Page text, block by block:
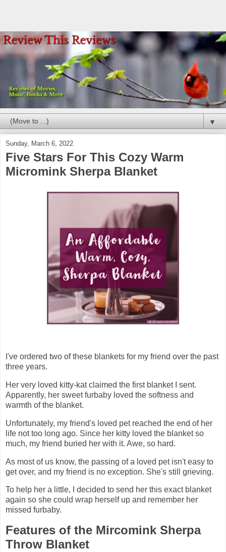
▼
Sunday, March 6, 2022
Five Stars For This Cozy Warm
Micromink Sherpa Blanket
I've ordered two of these blankets for my friend over the past
three years.
Her very loved kitty-kat claimed the first blanket I sent.
Apparently, her sweet furbaby loved the softness and
warmth of the blanket.
Unfortunately, my friend's loved pet reached the end of her
life not too long ago. Since her kitty loved the blanket so
much, my friend buried her with it. Awe, so hard.
As most of us know, the passing of a loved pet isn't easy to
get over, and my friend is no exception. She's still grieving.
To help her a little, I decided to send her this exact blanket
again so she could wrap herself up and remember her
missed furbaby.
Features of the Mircomink Sherpa
Throw Blanket